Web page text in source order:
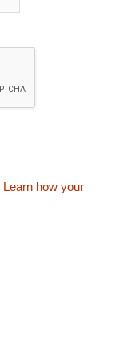
Learn how your